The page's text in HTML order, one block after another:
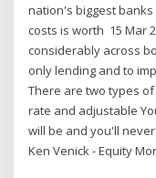
nation's biggest
costs is worth 15 Mar
considerably across
only lending and to
There are two types
rate and adjustable
will be and you'll
Ken Venick - Equity